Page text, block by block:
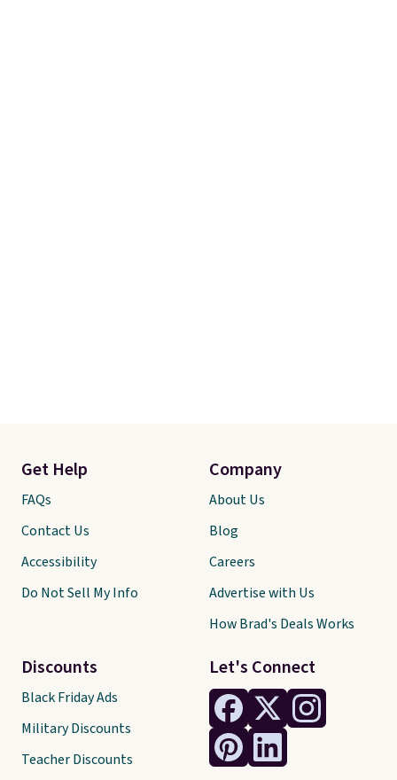
Let's Connect
Get Help
FAQs
Contact Us
Accessibility
Do Not Sell My Info
Discounts
Black Friday Ads
Military Discounts
Teacher Discounts
Company
About Us
Blog
Careers
Advertise with Us
How Brad's Deals Works